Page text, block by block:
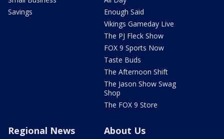
Savings
Enough Said
Vikings Gameday Live
The PJ Fleck Show
FOX 9 Sports Now
Taste Buds
The Afternoon Shift
The Jason Show Swag
Shop
The FOX 9 Store
Regional News About Us